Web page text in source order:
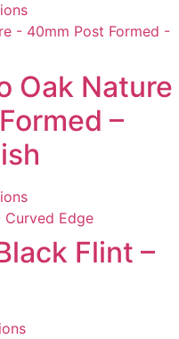
Oak Nature
–
Flint –